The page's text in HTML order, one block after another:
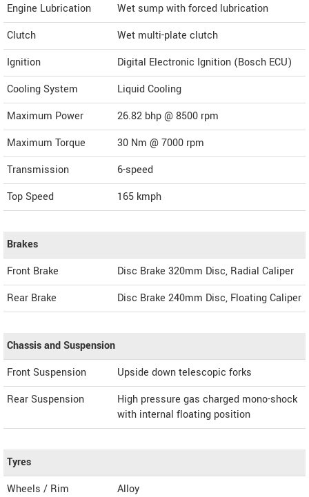
Engine Lubrication
Wet sump with forced lubrication
Clutch
Wet multi-plate clutch
Ignition
Digital Electronic Ignition (Bosch ECU)
Cooling System
Liquid Cooling
Maximum Power
26.82 bhp @ 8500 rpm
Maximum Torque
30 Nm @ 7000 rpm
Transmission
6-speed
Top Speed
165 kmph
Brakes
Front Brake
Disc Brake 320mm Disc, Radial Caliper
Rear Brake
Disc Brake 240mm Disc, Floating Caliper
Chassis and Suspension
Front Suspension
Upside down telescopic forks
Rear Suspension
High pressure gas charged mono-shock
with internal floating position
Tyres
Wheels / Rim
Alloy